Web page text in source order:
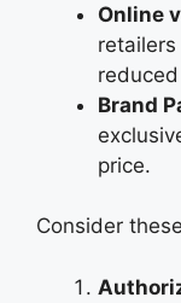
Online
Brand
price.
Consider